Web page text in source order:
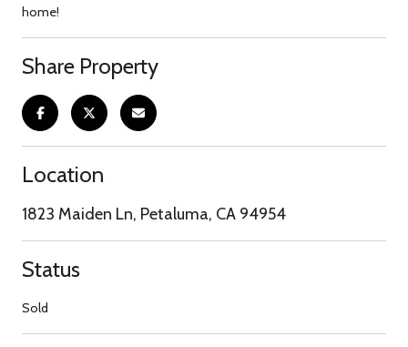
home!
Share Property
Location
1823 Maiden Ln, Petaluma, CA 94954
Status
Sold